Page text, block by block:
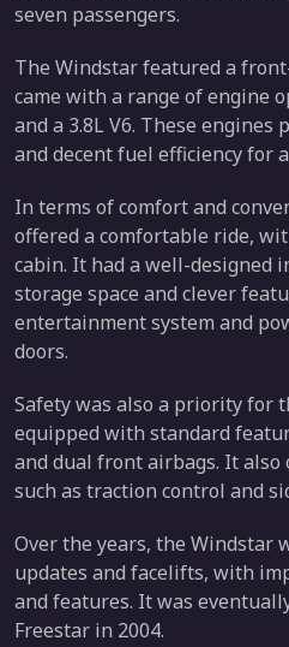
seven passengers.
The Windstar featured a
came with a range of engine
and a 3.8L V6. These
and decent fuel efficiency for
In terms of comfort and
offered a comfortable ride,
cabin. It had a well-designed
storage space and clever
entertainment system and
doors.
Safety was also a priority for
equipped with standard
and dual front airbags. It
such as traction control and
Over the years, the Windstar
updates and facelifts, with
and features. It was
Freestar in 2004.